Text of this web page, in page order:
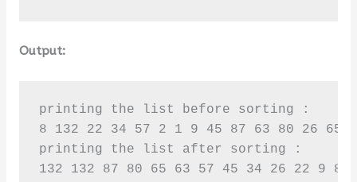
Output:
printing the list before sorting :
8 132 22 34 57 2 1 9 45 87 63 80 26 65
printing the list after sorting :
132 132 87 80 65 63 57 45 34 26 22 9 8